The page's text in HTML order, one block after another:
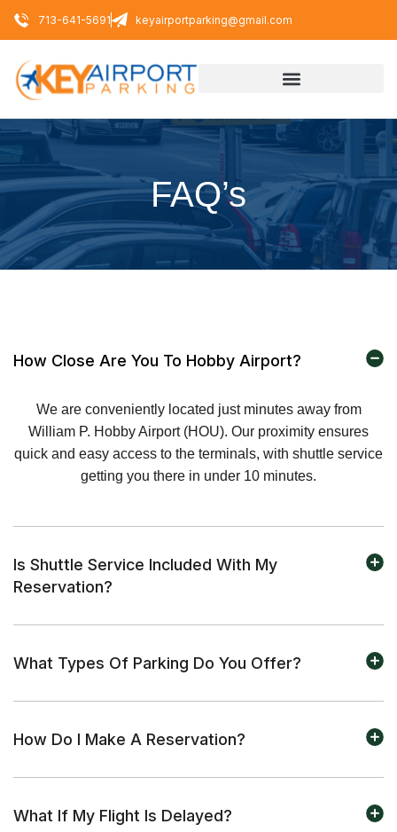
713-641-5691 keyairportparking@gmail.com
FAQ’s
How Close Are You To Hobby Airport?
We are conveniently located just minutes away from
William P. Hobby Airport (HOU). Our proximity ensures
quick and easy access to the terminals, with shuttle service
getting you there in under 10 minutes.
Is Shuttle Service Included With My
Reservation?
What Types Of Parking Do You Offer?
How Do I Make A Reservation?
What If My Flight Is Delayed?